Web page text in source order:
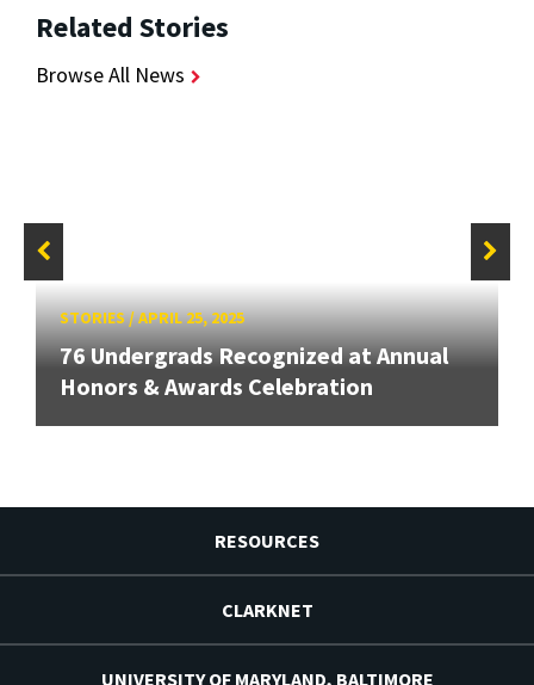
Related Stories
Browse All News
STORIES/APRIL 25, 2025
76 Undergrads Recognized at Annual
Honors & Awards Celebration
RESOURCES
CLARKNET
UNIVERSITY OF MARYLAND, BALTIMORE